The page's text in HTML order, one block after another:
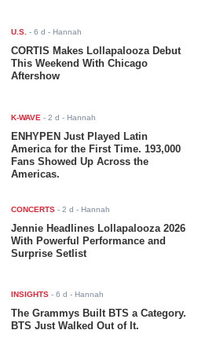
U.S. -6 d - Hannah
CORTIS Makes Lollapalooza Debut
This Weekend With Chicago
Aftershow
K-WAVE -2 d - Hannah
ENHYPEN Just Played Latin
America for the First Time. 193,000
Fans Showed Up Across the
Americas.
CONCERTS -2 d - Hannah
Jennie Headlines Lollapalooza 2026
With Powerful Performance and
Surprise Setlist
INSIGHTS -6 d - Hannah
The Grammys Built BTS a Category.
BTS Just Walked Out of It.